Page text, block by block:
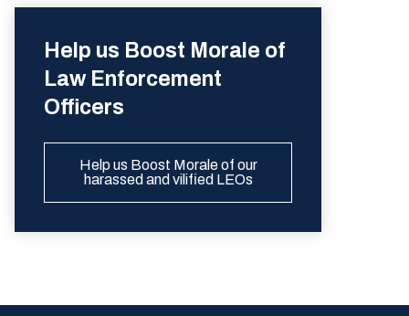
Help us Boost Morale of
Law Enforcement
Officers
Help us Boost Morale of our
harassed and vilified LEOs